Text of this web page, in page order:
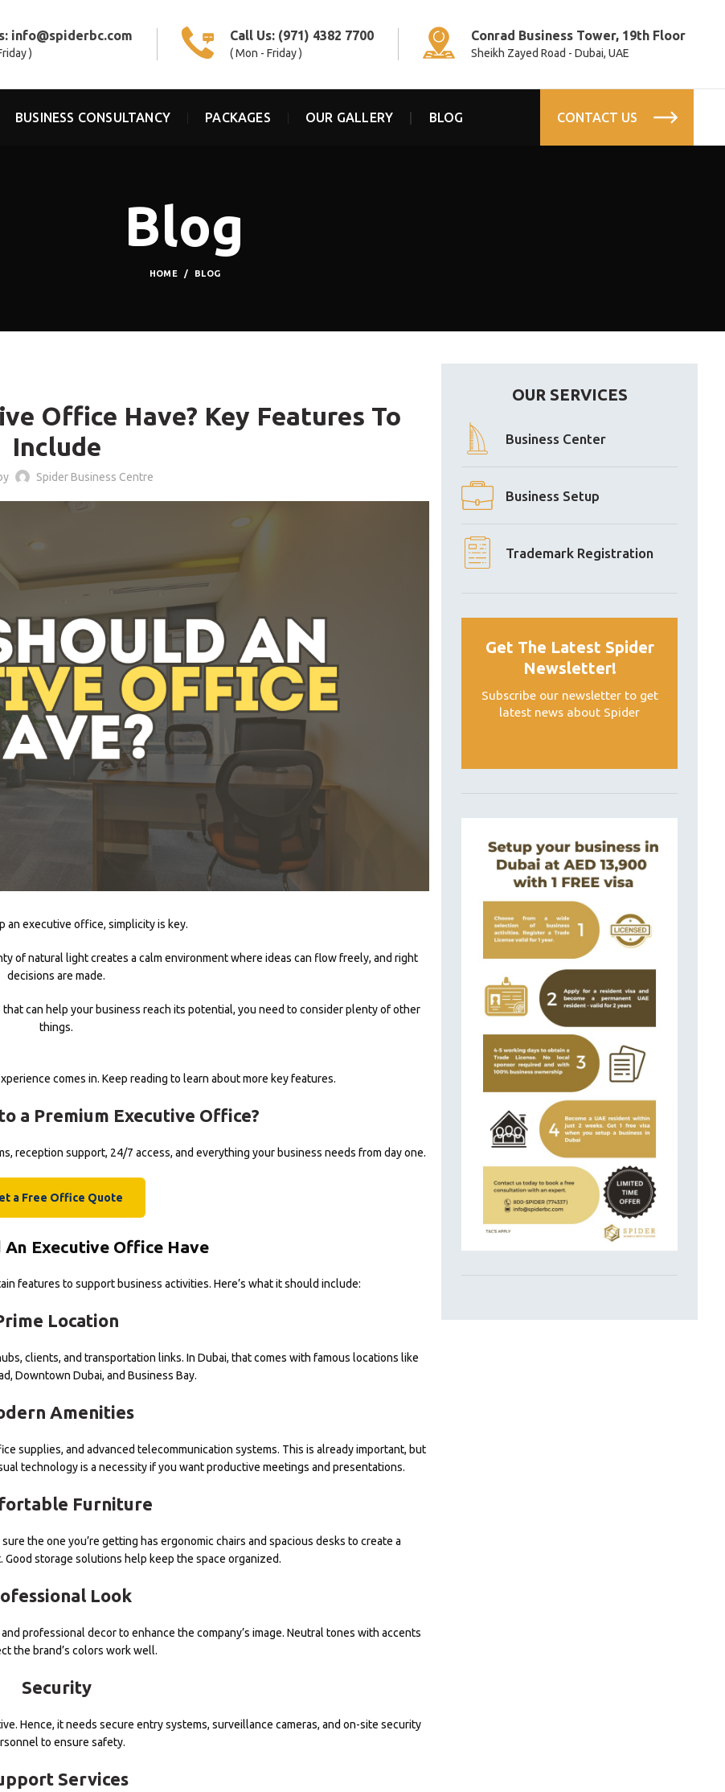
info@spiderbc.com
)
Call Us: (971) 4382 7700
( Mon - Friday )
Conrad Business Tower, 19th Floor
Sheikh Zayed Road - Dubai, UAE
BUSINESS CONSULTANCY PACKAGES OUR GALLERY BLOG CONTACT US
Blog
HOME BLOG
Office Have? Key Features To
Include
Spider Business Centre
an executive office, simplicity is key.
of natural light creates a calm environment where ideas can flow freely, and right
decisions are made.
can help your business reach its potential, you need to consider plenty of other
things.
comes in. Keep reading to learn about more key features.
a Premium Executive Office?
reception support, 24/7 access, and everything your business needs from day one.
a Free Office Quote
An Executive Office Have
features to support business activities. Here’s what it should include:
Location
clients, and transportation links. In Dubai, that comes with famous locations like
Downtown Dubai, and Business Bay.
Amenities
supplies, and advanced telecommunication systems. This is already important, but
technology is a necessity if you want productive meetings and presentations.
Furniture
the one you’re getting has ergonomic chairs and spacious desks to create a
storage solutions help keep the space organized.
Look
professional decor to enhance the company’s image. Neutral tones with accents
the brand’s colors work well.
Security
Hence, it needs secure entry systems, surveillance cameras, and on-site security
to ensure safety.
Services
OUR SERVICES
Business Center
Business Setup
Trademark Registration
Get The Latest Spider
Newsletter!
Subscribe our newsletter to get
latest news about Spider